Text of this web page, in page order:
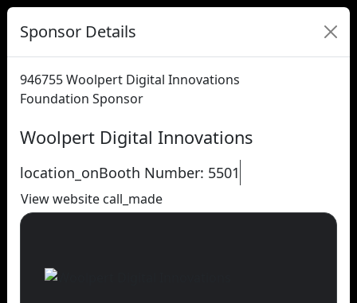
Sponsor Details
946755Woolpert Digital Innovations
Foundation Sponsor
Woolpert Digital Innovations
location_onBooth Number: 5501
View website call_made